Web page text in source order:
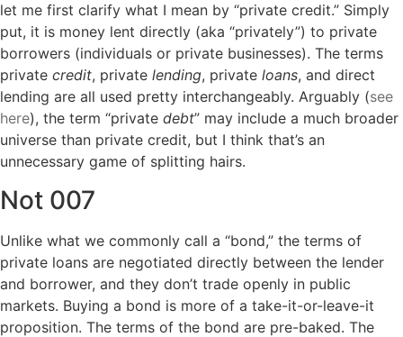
let me first clarify what I mean by “private credit.” Simply
put, it is money lent directly (aka “privately”) to private
borrowers (individuals or private businesses). The terms
private credit, private lending, private loans, and direct
lending are all used pretty interchangeably. Arguably (see
here), the term “private debt” may include a much broader
universe than private credit, but I think that’s an
unnecessary game of splitting hairs.
Not 007
Unlike what we commonly call a “bond,” the terms of
private loans are negotiated directly between the lender
and borrower, and they don’t trade openly in public
markets. Buying a bond is more of a take-it-or-leave-it
proposition. The terms of the bond are pre-baked. The